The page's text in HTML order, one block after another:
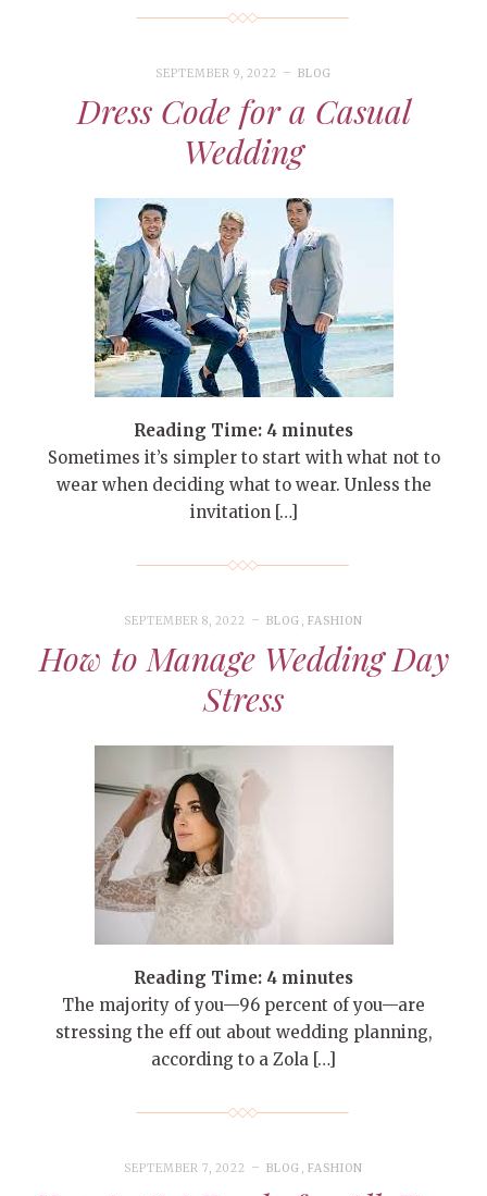
SEPTEMBER 9, 2022 BLOG
Dress Code for a Casual
Wedding
Reading Time: 4 minutes
Sometimes it’s simpler to start with what not to
wear when deciding what to wear. Unless the
invitation […]
SEPTEMBER 8, 2022 BLOG , FASHION
How to Manage Wedding Day
Stress
Reading Time: 4 minutes
The majority of you—96 percent of you—are
stressing the eff out about wedding planning,
according to a Zola […]
SEPTEMBER 7, 2022 BLOG , FASHION